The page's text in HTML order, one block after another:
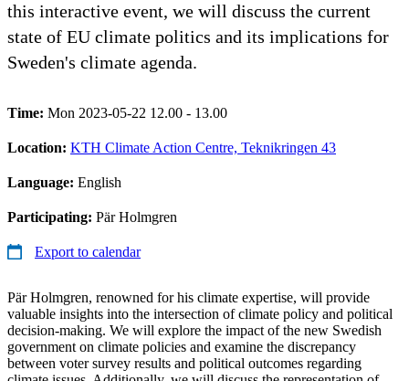
this interactive event, we will discuss the current
state of EU climate politics and its implications for
Sweden's climate agenda.
Time: Mon 2023-05-22 12.00 - 13.00
Location: KTH Climate Action Centre, Teknikringen 43
Language: English
Participating: Pär Holmgren
Export to calendar
Pär Holmgren, renowned for his climate expertise, will provide
valuable insights into the intersection of climate policy and political
decision-making. We will explore the impact of the new Swedish
government on climate policies and examine the discrepancy
between voter survey results and political outcomes regarding